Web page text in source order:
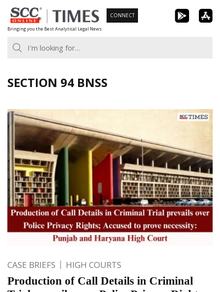
Skip
to
content
Bringing you the Best Analytical Legal News
CONNECT
SECTION 94 BNSS
CASE BRIEFS HIGH COURTS
Production of Call Details in Criminal